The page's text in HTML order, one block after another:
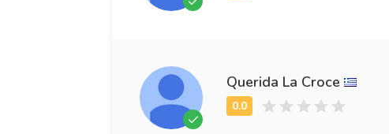
Querida La Croce